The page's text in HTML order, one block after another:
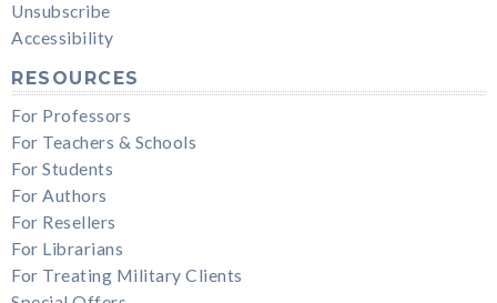
Unsubscribe
Accessibility
RESOURCES
For Professors
For Teachers & Schools
For Students
For Authors
For Resellers
For Librarians
For Treating Military Clients